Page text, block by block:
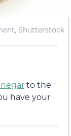
Shutterstock
to the
have your